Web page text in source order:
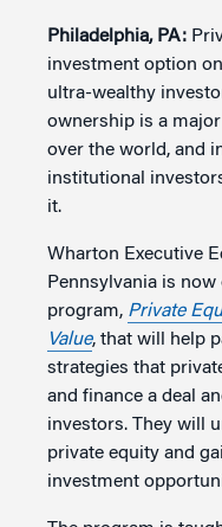
Philadelphia, PA:
investment option
ultra-wealthy
ownership is a
over the world, and
institutional
it.
Wharton Executive
Pennsylvania is
program, Private
Value, that will help
strategies that
and finance a deal
investors. They will
private equity and
investment